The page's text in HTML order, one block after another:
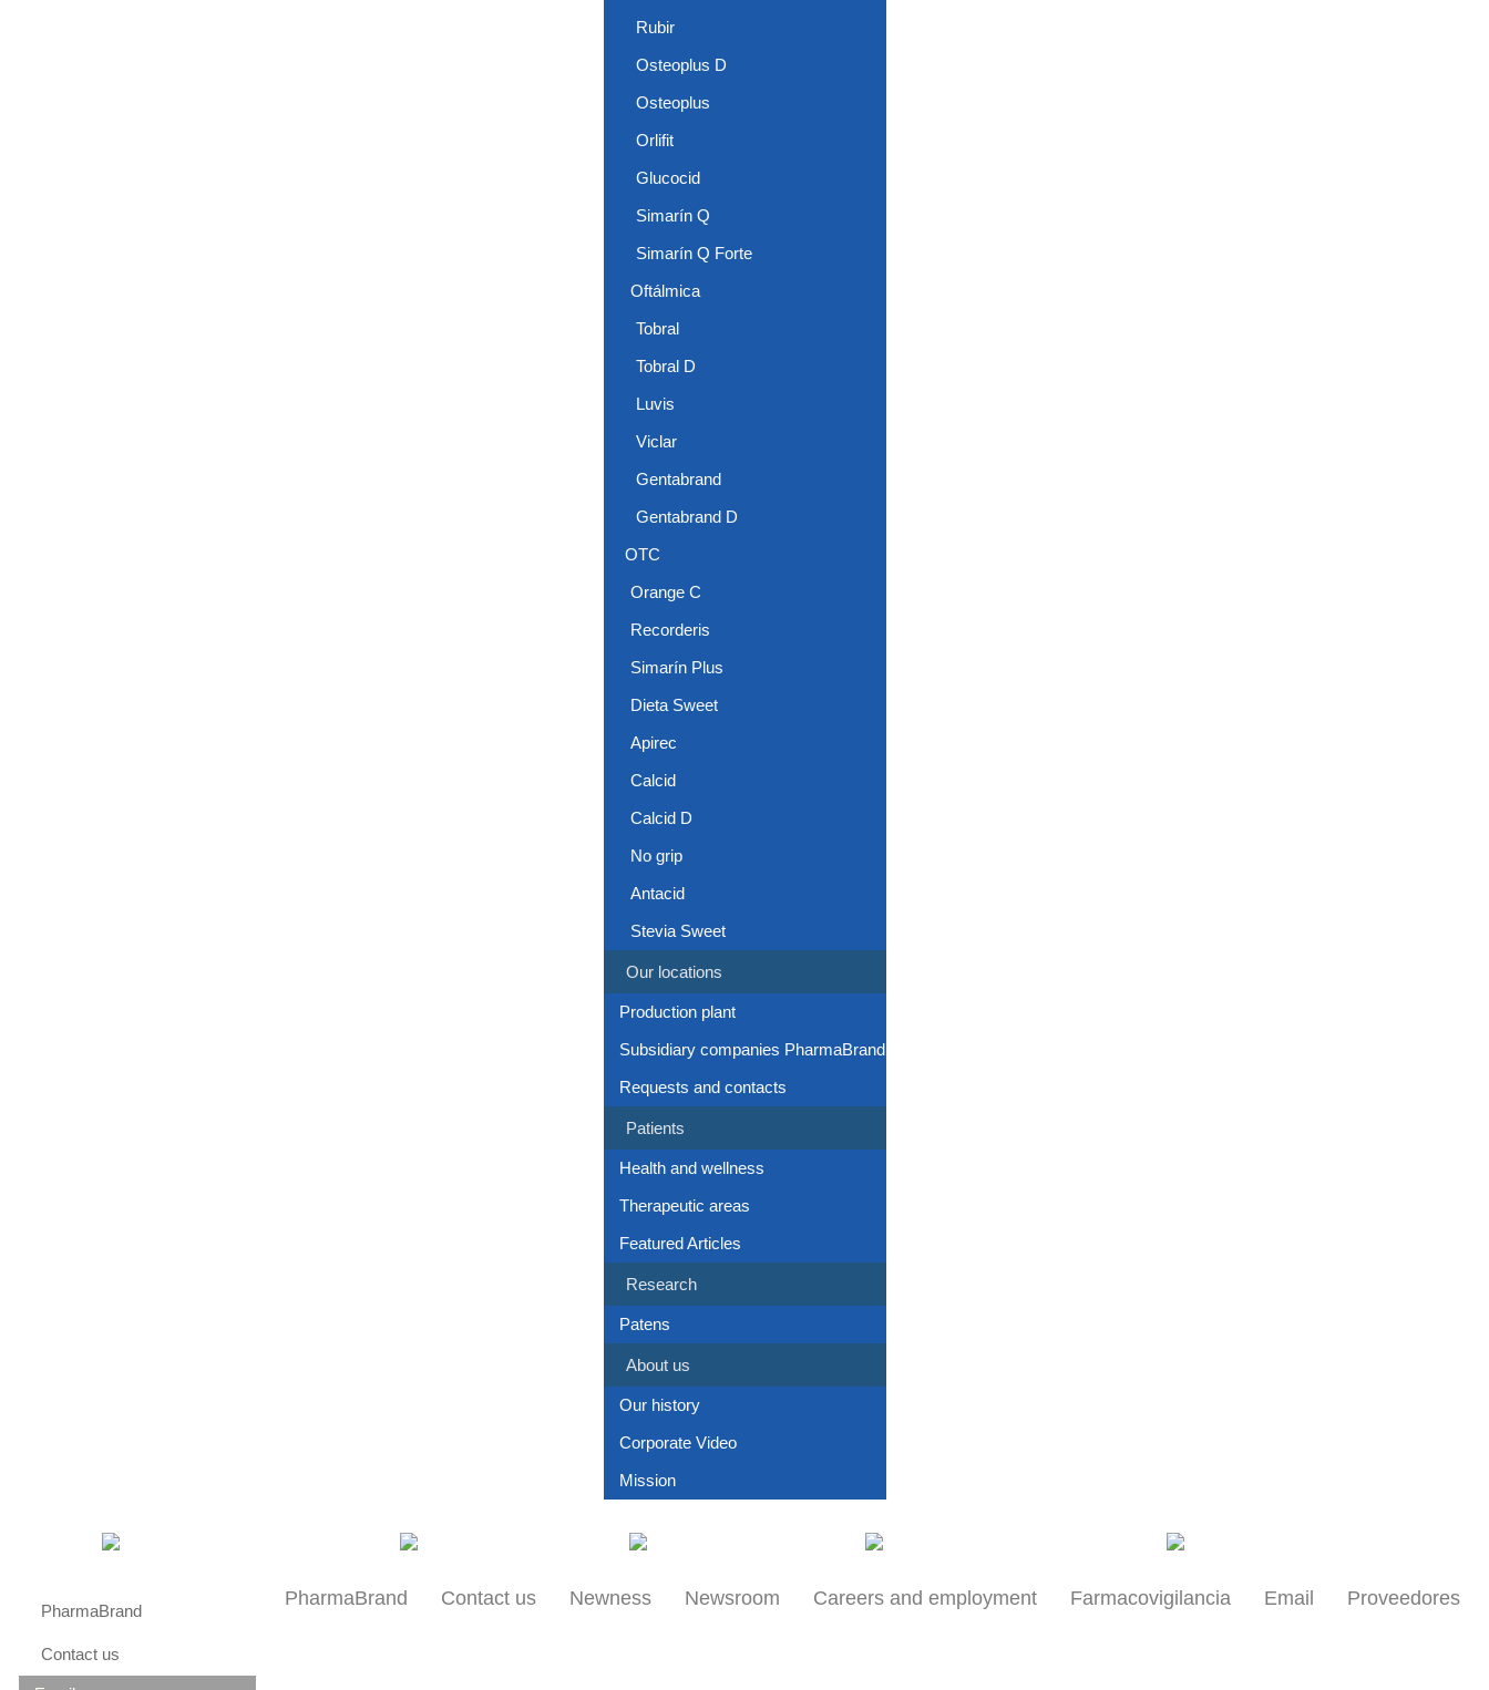
Rubir
Osteoplus D
Osteoplus
Orlifit
Glucocid
Simarín Q
Simarín Q Forte
Oftálmica
Tobral
Tobral D
Luvis
Viclar
Gentabrand
Gentabrand D
OTC
Orange C
Recorderis
Simarín Plus
Dieta Sweet
Apirec
Calcid
Calcid D
No grip
Antacid
Stevia Sweet
Our locations
Production plant
Subsidiary companies PharmaBrand
Requests and contacts
Patients
Health and wellness
Therapeutic areas
Featured Articles
Research
Patens
About us
Our history
Corporate Video
Mission
PharmaBrand Contact us Newness Newsroom Careers and employment Farmacovigilancia Email Proveedores
PharmaBrand
Contact us